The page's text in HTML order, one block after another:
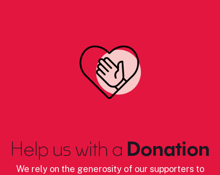
Help us with a Donation
We rely on the generosity of our supporters to